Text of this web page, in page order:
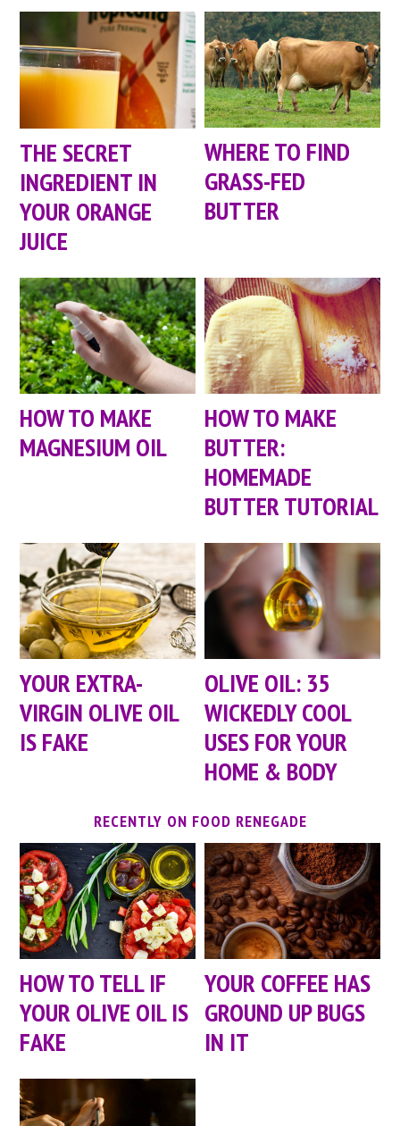
THE SECRET
INGREDIENT IN
YOUR ORANGE
JUICE
WHERE TO FIND
GRASS-FED
BUTTER
HOW TO MAKE
MAGNESIUM OIL
HOW TO MAKE
BUTTER:
HOMEMADE
BUTTER TUTORIAL
YOUR EXTRA-
VIRGIN OLIVE OIL
IS FAKE
OLIVE OIL: 35
WICKEDLY COOL
USES FOR YOUR
HOME & BODY
RECENTLY ON FOOD RENEGADE
HOW TO TELL IF
YOUR OLIVE OIL IS
FAKE
YOUR COFFEE HAS
GROUND UP BUGS
IN IT